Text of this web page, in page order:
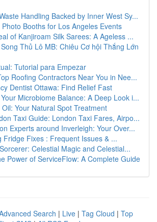
Handling Backed by Inner West Sy...
Photo Booths for Los Angeles Events
of Kanjiroam Silk Sarees: A Ageless ...
Thủ Lô MB: Chiêu Cơ hội Thắng Lớn
Tutorial para Empezar
Roofing Contractors Near You in Nee...
Dentist Ottawa: Find Relief Fast
Microbiome Balance: A Deep Look i...
Your Natural Spot Treatment
Taxi Guide: London Taxi Fares, Airpo...
Experts around Inverleigh: Your Over...
Fridge Fixes : Frequent Issues & ...
Celestial Magic and Celestial...
Power of ServiceFlow: A Complete Guide
Search | Live | Tag Cloud | Top